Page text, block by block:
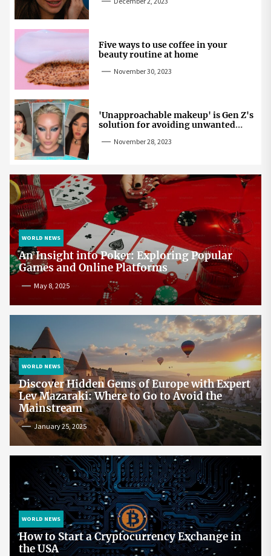
Five ways to use coffee in your
beauty routine at home
November 30, 2023
'Unapproachable makeup' is Gen Z's
solution for avoiding unwanted
November 28, 2023
WORLD NEWS
An Insight into Poker: Exploring Popular
Games and Online Platforms
May 8, 2025
WORLD NEWS
Discover Hidden Gems of Europe with Expert
Lev Mazaraki: Where to Go to Avoid the
Mainstream
January 25, 2025
WORLD NEWS
How to Start a Cryptocurrency Exchange in
the USA